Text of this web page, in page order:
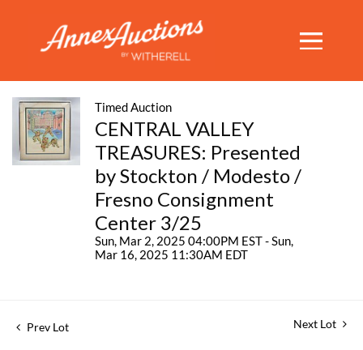
Timed Auction
CENTRAL VALLEY
TREASURES: Presented
by Stockton / Modesto /
Fresno Consignment
Center 3/25
Sun, Mar 2, 2025 04:00PM EST - Sun,
Mar 16, 2025 11:30AM EDT
Prev Lot Next Lot